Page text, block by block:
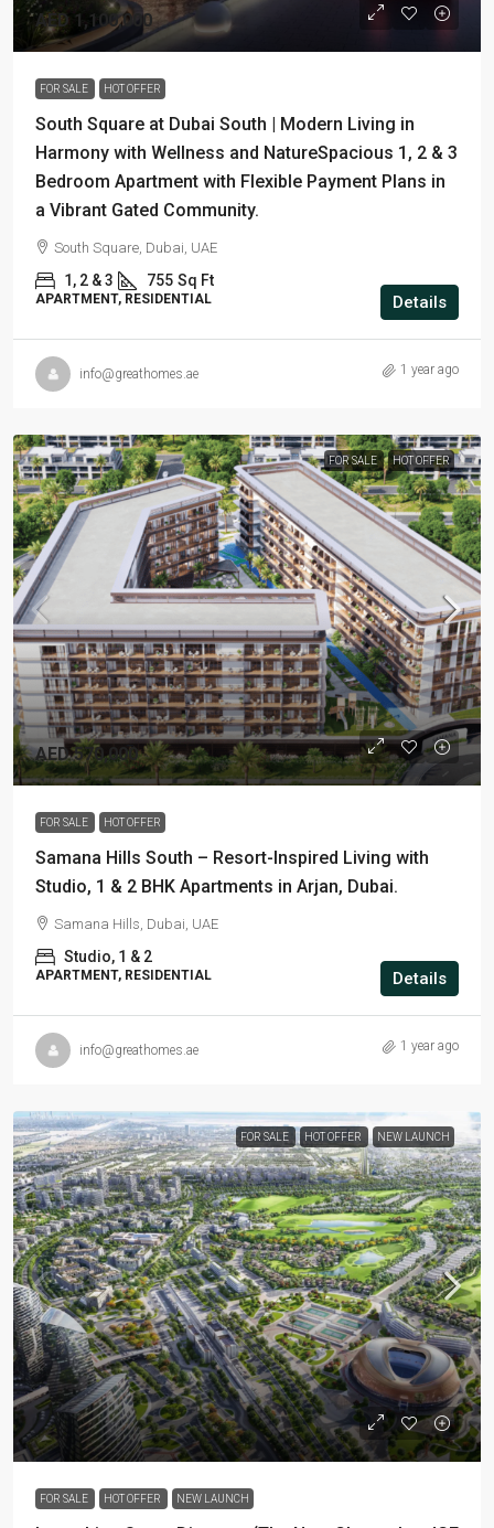
AED 1,100,000
FOR SALE HOT OFFER
South Square at Dubai South | Modern Living in
Harmony with Wellness and NatureSpacious 1, 2 & 3
Bedroom Apartment with Flexible Payment Plans in
a Vibrant Gated Community.
South Square, Dubai, UAE
1, 2 & 3 755 Sq Ft
APARTMENT, RESIDENTIAL Details
info@greathomes.ae 1 year ago
FOR SALE HOT OFFER
AED 570,000
FOR SALE HOT OFFER
Samana Hills South – Resort-Inspired Living with
Studio, 1 & 2 BHK Apartments in Arjan, Dubai.
Samana Hills, Dubai, UAE
Studio, 1 & 2
APARTMENT, RESIDENTIAL Details
info@greathomes.ae 1 year ago
FOR SALE HOT OFFER NEW LAUNCH
FOR SALE HOT OFFER NEW LAUNCH